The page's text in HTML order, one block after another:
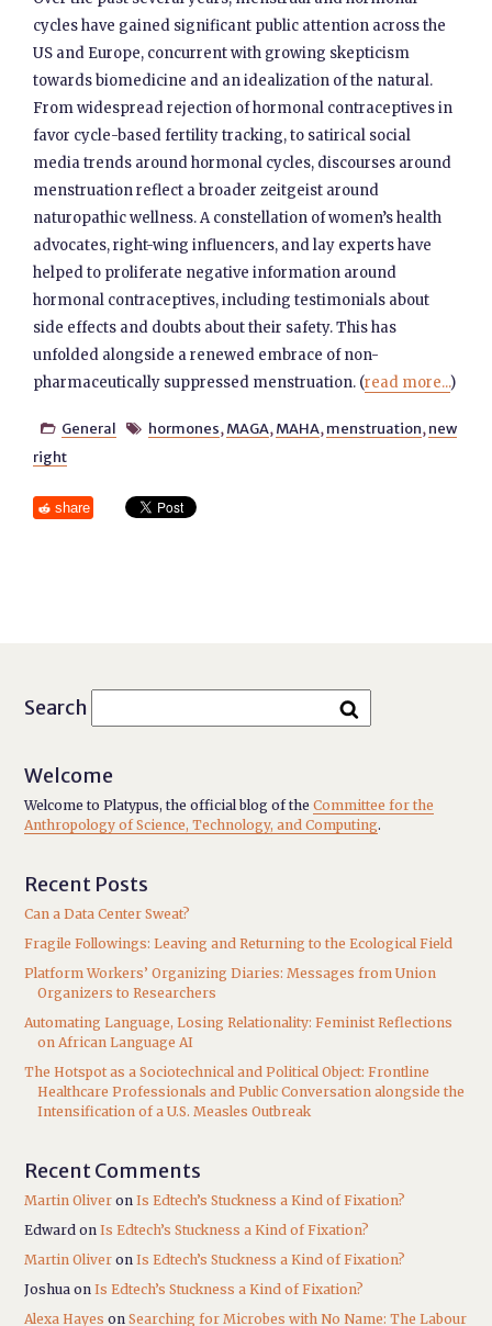
cycles have gained significant public attention across the
US and Europe, concurrent with growing skepticism
towards biomedicine and an idealization of the natural.
From widespread rejection of hormonal contraceptives in
favor cycle-based fertility tracking, to satirical social
media trends around hormonal cycles, discourses around
menstruation reflect a broader zeitgeist around
naturopathic wellness. A constellation of women’s health
advocates, right-wing influencers, and lay experts have
helped to proliferate negative information around
hormonal contraceptives, including testimonials about
side effects and doubts about their safety. This has
unfolded alongside a renewed embrace of non-
pharmaceutically suppressed menstruation. (read more...)
 General  hormones, MAGA, MAHA, menstruation, new
right
share
Search
Welcome
Welcome to Platypus, the official blog of theCommittee for the
Anthropology of Science, Technology, and Computing.
Recent Posts
Can a Data Center Sweat?
Fragile Followings: Leaving and Returning to the Ecological Field
Platform Workers’ Organizing Diaries: Messages from Union
Organizers to Researchers
Automating Language, Losing Relationality: Feminist Reflections
on African Language AI
The Hotspot as a Sociotechnical and Political Object: Frontline
Healthcare Professionals and Public Conversation alongside the
Intensification of a U.S. Measles Outbreak
Recent Comments
Martin Oliver onIs Edtech’s Stuckness a Kind of Fixation?
Edward onIs Edtech’s Stuckness a Kind of Fixation?
Martin Oliver onIs Edtech’s Stuckness a Kind of Fixation?
Joshua onIs Edtech’s Stuckness a Kind of Fixation?
Alexa Hayes onSearching for Microbes with No Name: The Labour